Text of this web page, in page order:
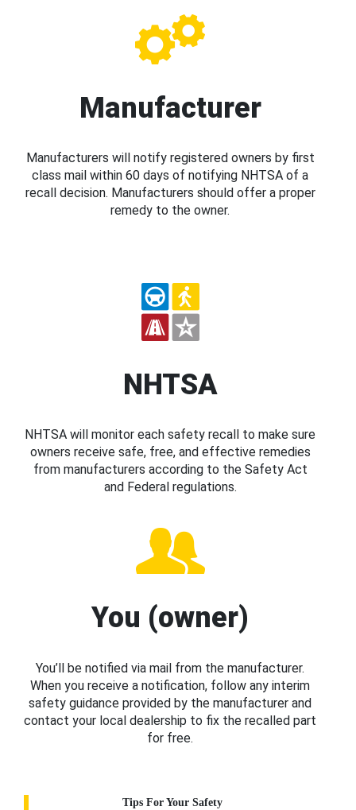
Manufacturer
Manufacturers will notify registered owners by first
class mail within 60 days of notifying NHTSA of a
recall decision. Manufacturers should offer a proper
remedy to the owner.
NHTSA
NHTSA will monitor each safety recall to make sure
owners receive safe, free, and effective remedies
from manufacturers according to the Safety Act
and Federal regulations.
You (owner)
You’ll be notified via mail from the manufacturer.
When you receive a notification, follow any interim
safety guidance provided by the manufacturer and
contact your local dealership to fix the recalled part
for free.
Tips For Your Safety